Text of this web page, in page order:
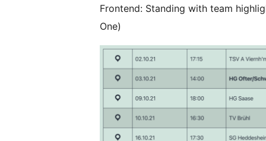
Frontend: Standing with team
One)